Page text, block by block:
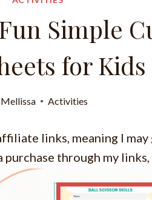
Simple
for Kids
Mellissa Activities
links, meaning I may
through my